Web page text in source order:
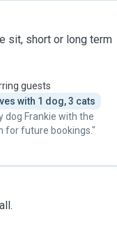
sit, short or long term
guests
with 1 dog, 3 cats
dog Frankie with the
for future bookings."